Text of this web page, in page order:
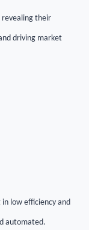
revealing their
driving market
low efficiency and
automated.